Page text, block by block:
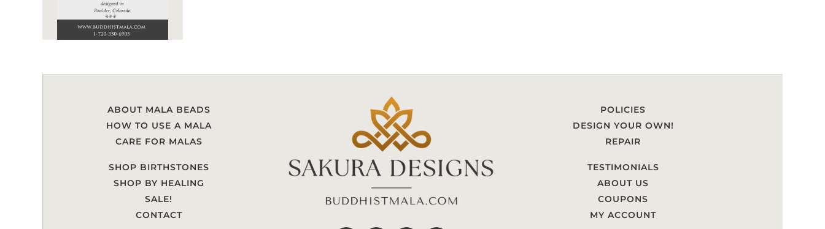
ABOUT MALA BEADS
HOW TO USE A MALA
CARE FOR MALAS
SHOP BIRTHSTONES
SHOP BY HEALING
SALE!
CONTACT
POLICIES
DESIGN YOUR OWN!
REPAIR
TESTIMONIALS
ABOUT US
COUPONS
MY ACCOUNT